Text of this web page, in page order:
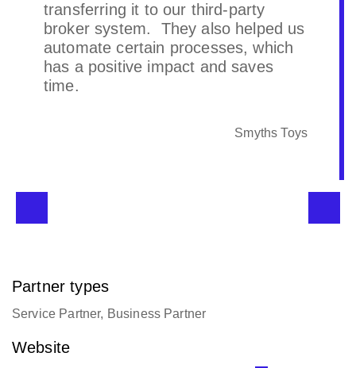
transferring it to our third-party
broker system. They also helped us
automate certain processes, which
has a positive impact and saves
time.
Smyths Toys
Partner types
Service Partner, Business Partner
Website